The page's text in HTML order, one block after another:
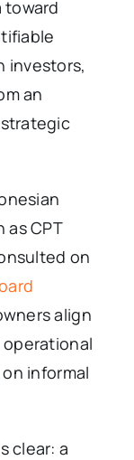
toward
investors,
an
CPT
on
align
informal
clear: a